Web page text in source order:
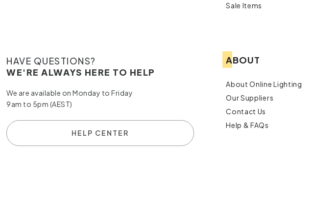
Sale Items
HAVE QUESTIONS?
WE'RE ALWAYS HERE TO HELP
We are available on Monday to Friday
9am to 5pm (AEST)
HELP CENTER
ABOUT
About Online Lighting
Our Suppliers
Contact Us
Help & FAQs